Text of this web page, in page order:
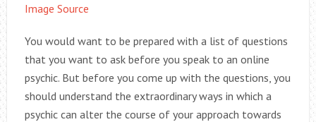
Image Source
You would want to be prepared with a list of questions
that you want to ask before you speak to an online
psychic. But before you come up with the questions, you
should understand the extraordinary ways in which a
psychic can alter the course of your approach towards